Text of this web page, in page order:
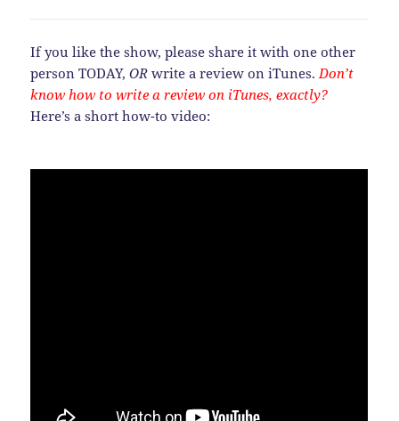
If you like the show, please share it with one other
person TODAY,OR write a review on iTunes.Don’t
know how to write a review on iTunes, exactly?
Here’s a short how-to video: